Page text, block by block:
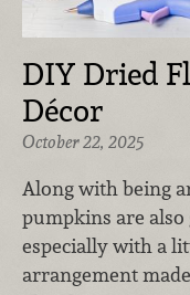
DIY Dried
Décor
October 22, 2025
Along with being
pumpkins are also
especially with a
arrangement